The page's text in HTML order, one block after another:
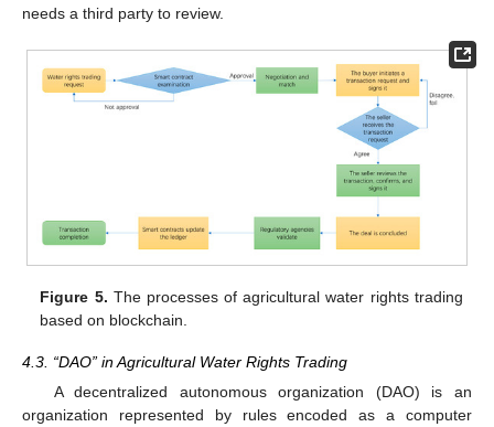
needs a third party to review.
Figure 5. The processes of agricultural water rights trading
based on blockchain.
4.3. “DAO” in Agricultural Water Rights Trading
A decentralized autonomous organization (DAO) is an
organization represented by rules encoded as a computer